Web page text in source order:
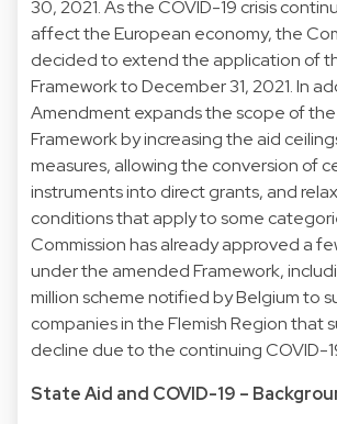
30, 2021. As the COVID-19 crisis
affect the European economy, the
decided to extend the application of
Framework to December 31, 2021. In
Amendment expands the scope of
Framework by increasing the aid
measures, allowing the conversion of
instruments into direct grants, and
conditions that apply to some
Commission has already approved a
under the amended Framework,
million scheme notified by Belgium to
companies in the Flemish Region that
decline due to the continuing COVID-
State Aid and COVID-19 –